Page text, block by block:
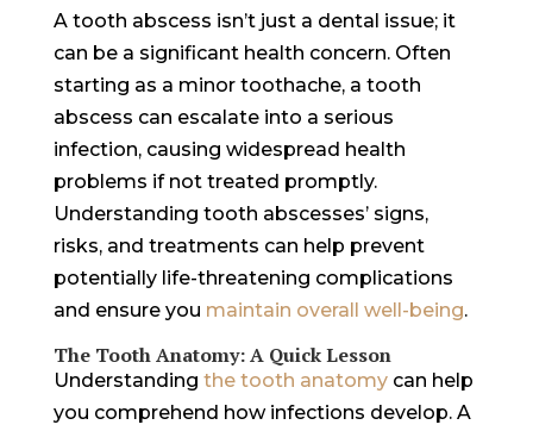
A tooth abscess isn’t just a dental issue; it
can be a significant health concern. Often
starting as a minor toothache, a tooth
abscess can escalate into a serious
infection, causing widespread health
problems if not treated promptly.
Understanding tooth abscesses’ signs,
risks, and treatments can help prevent
potentially life-threatening complications
and ensure you maintain overall well-being.
The Tooth Anatomy: A Quick Lesson
Understanding the tooth anatomycan help
you comprehend how infections develop. A